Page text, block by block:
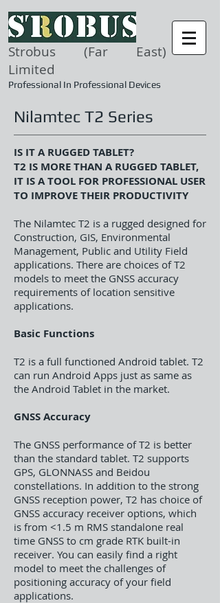
Professional In Professional Devices
Strobus (Far East)
Limited
Nilamtec T2 Series
IS IT A RUGGED TABLET?
T2 IS MORE THAN A RUGGED TABLET,
IT IS A TOOL FOR PROFESSIONAL USER
TO IMPROVE THEIR PRODUCTIVITY
The Nilamtec T2 is a rugged designed for
Construction, GIS, Environmental
Management, Public and Utility Field
applications. There are choices of T2
models to meet the GNSS accuracy
requirements of location sensitive
applications.
Basic Functions
T2 is a full functioned Android tablet. T2
can run Android Apps just as same as
the Android Tablet in the market.
GNSS Accuracy
The GNSS performance of T2 is better
than the standard tablet. T2 supports
GPS, GLONNASS and Beidou
constellations. In addition to the strong
GNSS reception power, T2 has choice of
GNSS accuracy receiver options, which
is from <1.5 m RMS standalone real
time GNSS to cm grade RTK built-in
receiver. You can easily find a right
model to meet the challenges of
positioning accuracy of your field
applications.